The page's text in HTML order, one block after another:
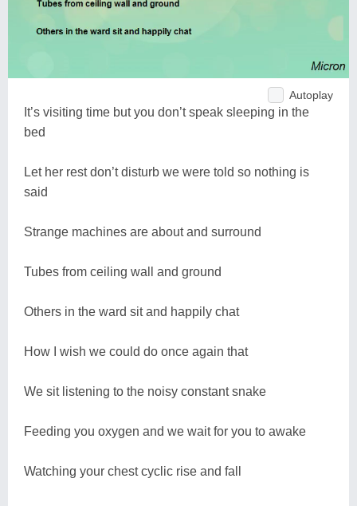
Autoplay
It’s visiting time but you don’t speak sleeping in the
bed
Let her rest don’t disturb we were told so nothing is
said
Strange machines are about and surround
Tubes from ceiling wall and ground
Others in the ward sit and happily chat
How I wish we could do once again that
We sit listening to the noisy constant snake
Feeding you oxygen and we wait for you to awake
Watching your chest cyclic rise and fall